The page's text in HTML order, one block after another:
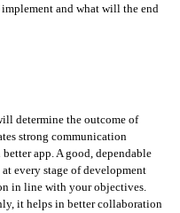
and what will the end
determine the outcome of
strong communication
app. A good, dependable
every stage of development
in line with your objectives.
it helps in better collaboration